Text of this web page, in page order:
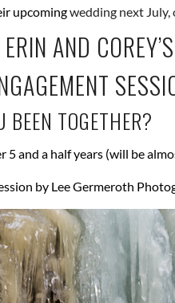
upcomingwedding next July,
AND
BEEN TOGETHER?
and a half years (will be